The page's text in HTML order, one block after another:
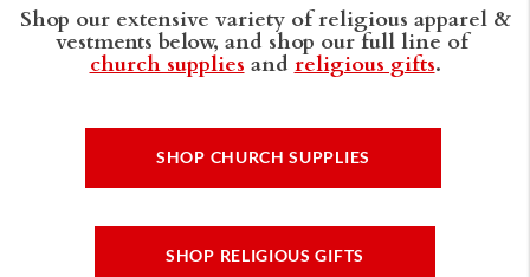
Shop our extensive variety of religious apparel &
vestments below, and shop our full line of
church supplies and religious gifts.
SHOP CHURCH SUPPLIES
SHOP RELIGIOUS GIFTS